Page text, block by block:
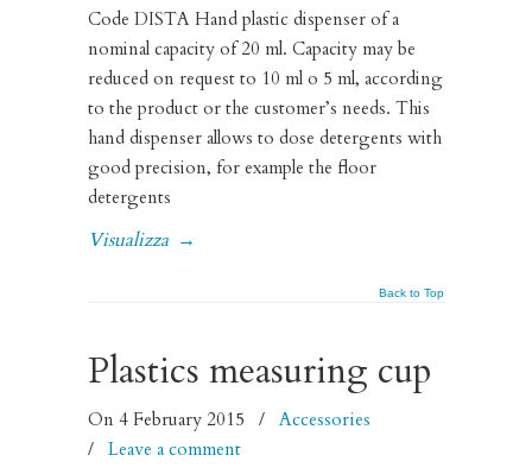
Code DISTA Hand plastic dispenser of a
nominal capacity of 20 ml. Capacity may be
reduced on request to 10 ml o 5 ml, according
to the product or the customer’s needs. This
hand dispenser allows to dose detergents with
good precision, for example the floor
detergents
Visualizza →
Back to Top
Plastics measuring cup
On 4 February 2015 / Accessories
/ Leave a comment